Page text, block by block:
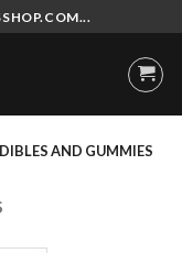
AND GUMMIES